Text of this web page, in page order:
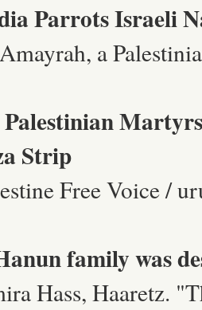
Parrots Israeli
a
Palestinian
Strip
Free Voice /
family was
Hass, Haaretz.